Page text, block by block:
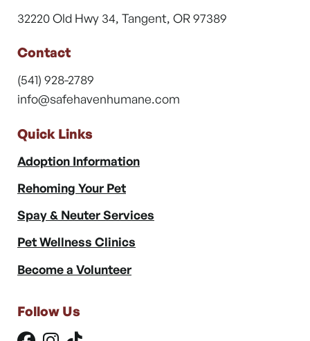
32220 Old Hwy 34, Tangent, OR 97389
Contact
(541) 928-2789
info@safehavenhumane.com
Quick Links
Adoption Information
Rehoming Your Pet
Spay & Neuter Services
Pet Wellness Clinics
Become a Volunteer
Follow Us